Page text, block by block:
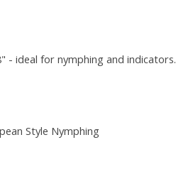
- ideal for nymphing and indicators.
Style Nymphing